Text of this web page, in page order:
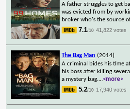
A father struggles to get
was evicted from by
broker who's the source
7.1/10 41,822 votes
The Bag Man (2014)
A criminal bides his time
his boss after killing
a mystery bag....<more>
5.2/10 17,940 votes